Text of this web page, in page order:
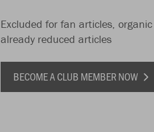
Excluded for fan articles,
already reduced articles
BECOME A CLUB MEMBER NOW